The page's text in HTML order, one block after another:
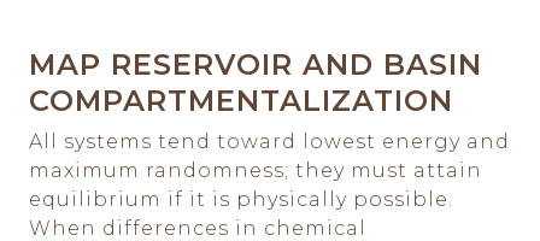
MAP RESERVOIR AND BASIN
COMPARTMENTALIZATION
All systems tend toward lowest energy and
maximum randomness; they must attain
equilibrium if it is physically possible.
When differences in chemical